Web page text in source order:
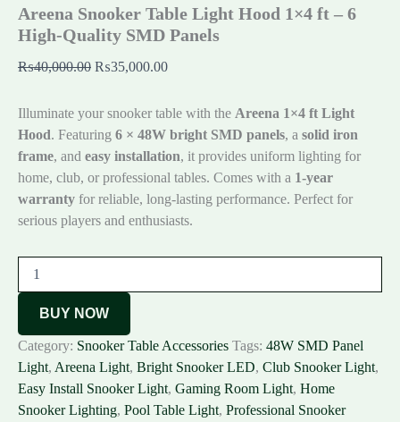
Areena Snooker Table Light Hood 1×4 ft – 6
High-Quality SMD Panels
₨40,000.00 ₨35,000.00
Illuminate your snooker table with the Areena 1×4 ft Light
Hood. Featuring 6 × 48W bright SMD panels, a solid iron
frame, and easy installation, it provides uniform lighting for
home, club, or professional tables. Comes with a 1-year
warranty for reliable, long-lasting performance. Perfect for
serious players and enthusiasts.
BUY NOW
Category: Snooker Table Accessories Tags: 48W SMD Panel
Light, Areena Light, Bright Snooker LED, Club Snooker Light,
Easy Install Snooker Light, Gaming Room Light, Home
Snooker Lighting, Pool Table Light, Professional Snooker